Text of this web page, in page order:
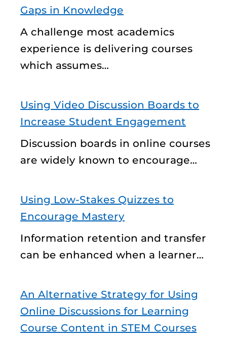
Gaps in Knowledge
A challenge most academics
experience is delivering courses
which assumes…
Using Video Discussion Boards to
Increase Student Engagement
Discussion boards in online courses
are widely known to encourage…
Using Low-Stakes Quizzes to
Encourage Mastery
Information retention and transfer
can be enhanced when a learner…
An Alternative Strategy for Using
Online Discussions for Learning
Course Content in STEM Courses